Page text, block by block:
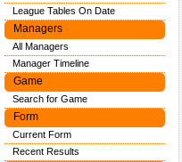
League Tables On Date
Managers
All Managers
Manager Timeline
Game
Search for Game
Form
Current Form
Recent Results